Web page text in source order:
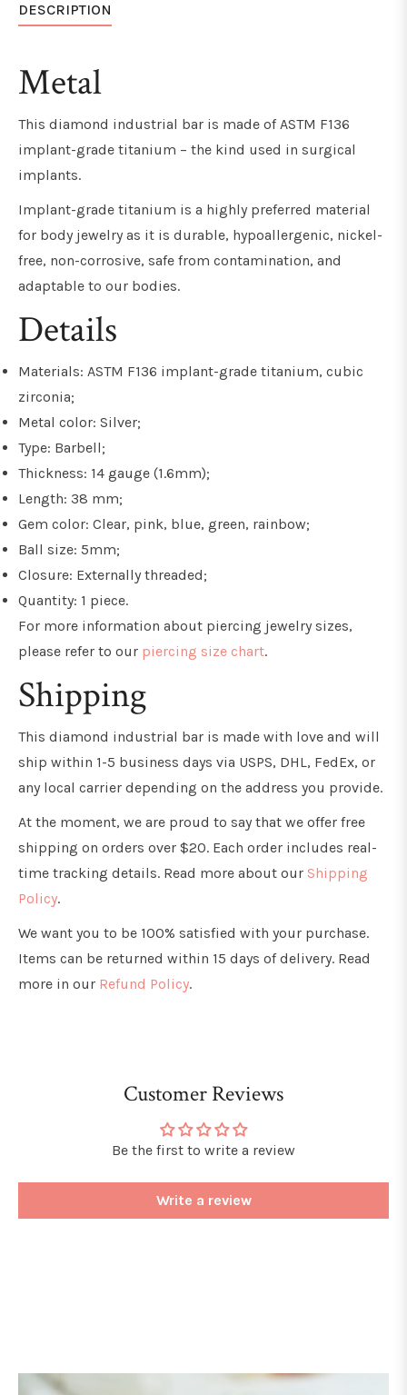
DESCRIPTION
Metal
This diamond industrial bar is made of ASTM F136
implant-grade titanium – the kind used in surgical
implants.
Implant-grade titanium is a highly preferred material
for body jewelry as it is durable, hypoallergenic, nickel-
free, non-corrosive, safe from contamination, and
adaptable to our bodies.
Details
Materials: ASTM F136 implant-grade titanium, cubic
zirconia;
Metal color: Silver;
Type: Barbell;
Thickness: 14 gauge (1.6mm);
Length: 38 mm;
Gem color: Clear, pink, blue, green, rainbow;
Ball size: 5mm;
Closure: Externally threaded;
Quantity: 1 piece.
For more information about piercing jewelry sizes,
please refer to our piercing size chart.
Shipping
This diamond industrial bar is made with love and will
ship within 1-5 business days via USPS, DHL, FedEx, or
any local carrier depending on the address you provide.
At the moment, we are proud to say that we offer free
shipping on orders over $20. Each order includes real-
time tracking details. Read more about our Shipping
Policy.
We want you to be 100% satisfied with your purchase.
Items can be returned within 15 days of delivery. Read
more in our Refund Policy.
Customer Reviews
Be the first to write a review
Write a review